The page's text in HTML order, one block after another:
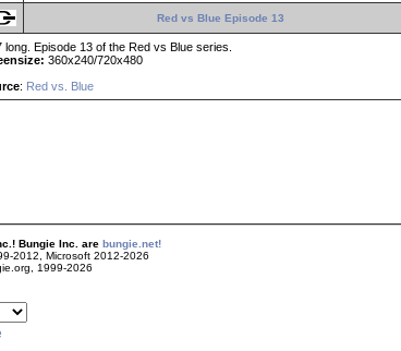
Red vs Blue Episode 13
long. Episode 13 of the Red vs Blue series.
360x240/720x480
: Red vs. Blue
Bungie Inc. are bungie.net!
2012, Microsoft 2012-2026
1999-2026